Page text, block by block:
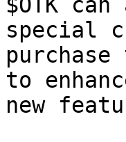
special
to
new